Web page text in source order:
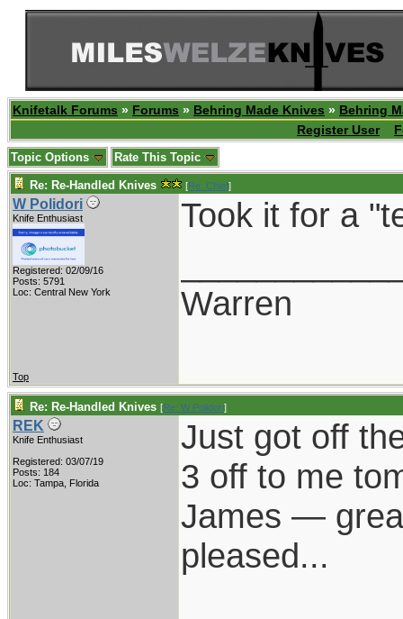
Knifetalk Forums » Forums » Behring Made Knives » Behring
Register User
Topic Options Rate This Topic
Re: Re-Handled Knives [Re: Chief]
W Polidori
Knife Enthusiast
Registered: 02/09/16
Posts: 5791
Loc: Central New York
Took it for a
Warren
Top
Re: Re-Handled Knives [Re: W Polidori]
REK
Knife Enthusiast
Registered: 03/07/19
Posts: 184
Loc: Tampa, Florida
Just got off
3 off to me
James —
pleased...